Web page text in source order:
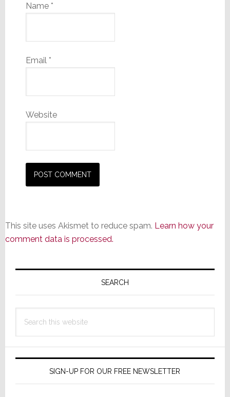
Name *
Email *
Website
This site uses Akismet to reduce spam. Learn how your
comment data is processed.
Primary
SEARCH
this
SIGN-UP FOR OUR FREE NEWSLETTER